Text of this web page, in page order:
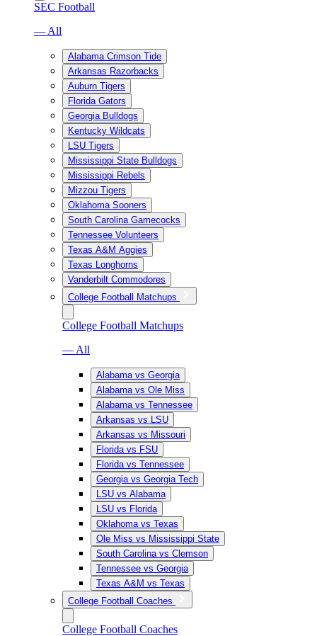
SEC Football
— All
Alabama Crimson Tide
Arkansas Razorbacks
Auburn Tigers
Florida Gators
Georgia Bulldogs
Kentucky Wildcats
LSU Tigers
Mississippi State Bulldogs
Mississippi Rebels
Mizzou Tigers
Oklahoma Sooners
South Carolina Gamecocks
Tennessee Volunteers
Texas A&M Aggies
Texas Longhorns
Vanderbilt Commodores
College Football Matchups
College Football Matchups
— All
Alabama vs Georgia
Alabama vs Ole Miss
Alabama vs Tennessee
Arkansas vs LSU
Arkansas vs Missouri
Florida vs FSU
Florida vs Tennessee
Georgia vs Georgia Tech
LSU vs Alabama
LSU vs Florida
Oklahoma vs Texas
Ole Miss vs Mississippi State
South Carolina vs Clemson
Tennessee vs Georgia
Texas A&M vs Texas
College Football Coaches
College Football Coaches